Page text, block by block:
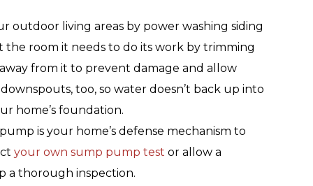
outdoor living areas by power washing siding
the room it needs to do its work by trimming
from it to prevent damage and allow
too, so water doesn’t back up into
home’s foundation.
is your home’s defense mechanism to
your own sump pump test or allow a
a thorough inspection.